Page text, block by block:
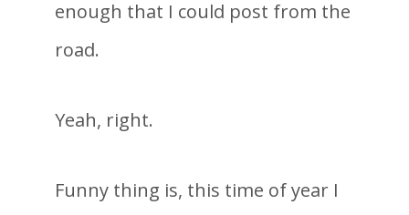
enough that I could post from the
road.
Yeah, right.
Funny thing is, this time of year I